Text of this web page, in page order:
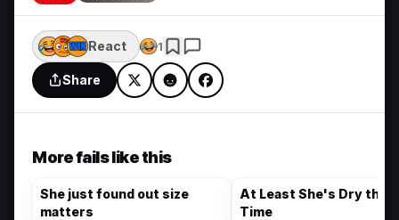
React 1
Share
More fails like this
She just found out size
matters
At Least She's Dry this
Time